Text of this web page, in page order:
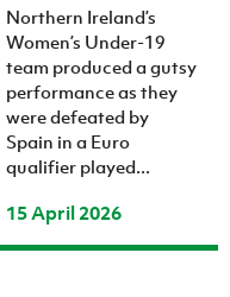
Northern Ireland’s
Women’s Under-19
team produced a gutsy
performance as they
were defeated by
Spain in a Euro
qualifier played...
15 April 2026